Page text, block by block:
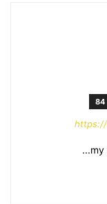
84
...my